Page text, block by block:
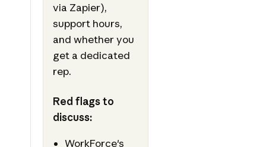
via Zapier),
support hours,
and whether you
get a dedicated
rep.
Red flags to
discuss:
WorkForce's